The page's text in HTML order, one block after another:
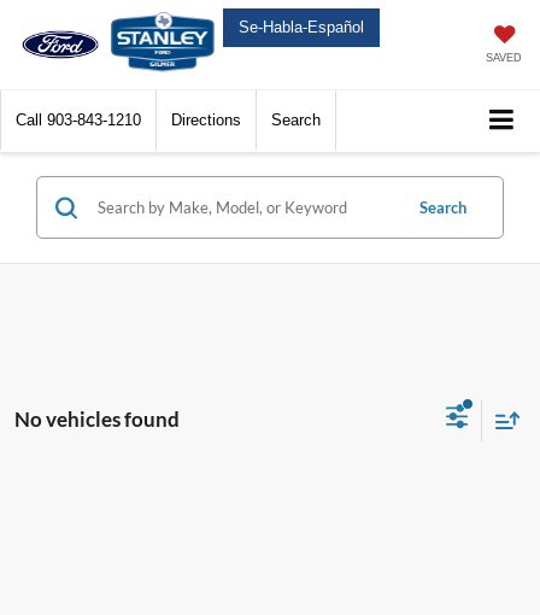
Se-Habla-Español
SAVED
Call 903-843-1210 Directions Search
Search
No vehicles found